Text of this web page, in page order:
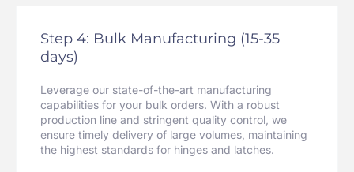
Step 4: Bulk Manufacturing (15-35
days)
Leverage our state-of-the-art manufacturing
capabilities for your bulk orders. With a robust
production line and stringent quality control, we
ensure timely delivery of large volumes, maintaining
the highest standards for hinges and latches.